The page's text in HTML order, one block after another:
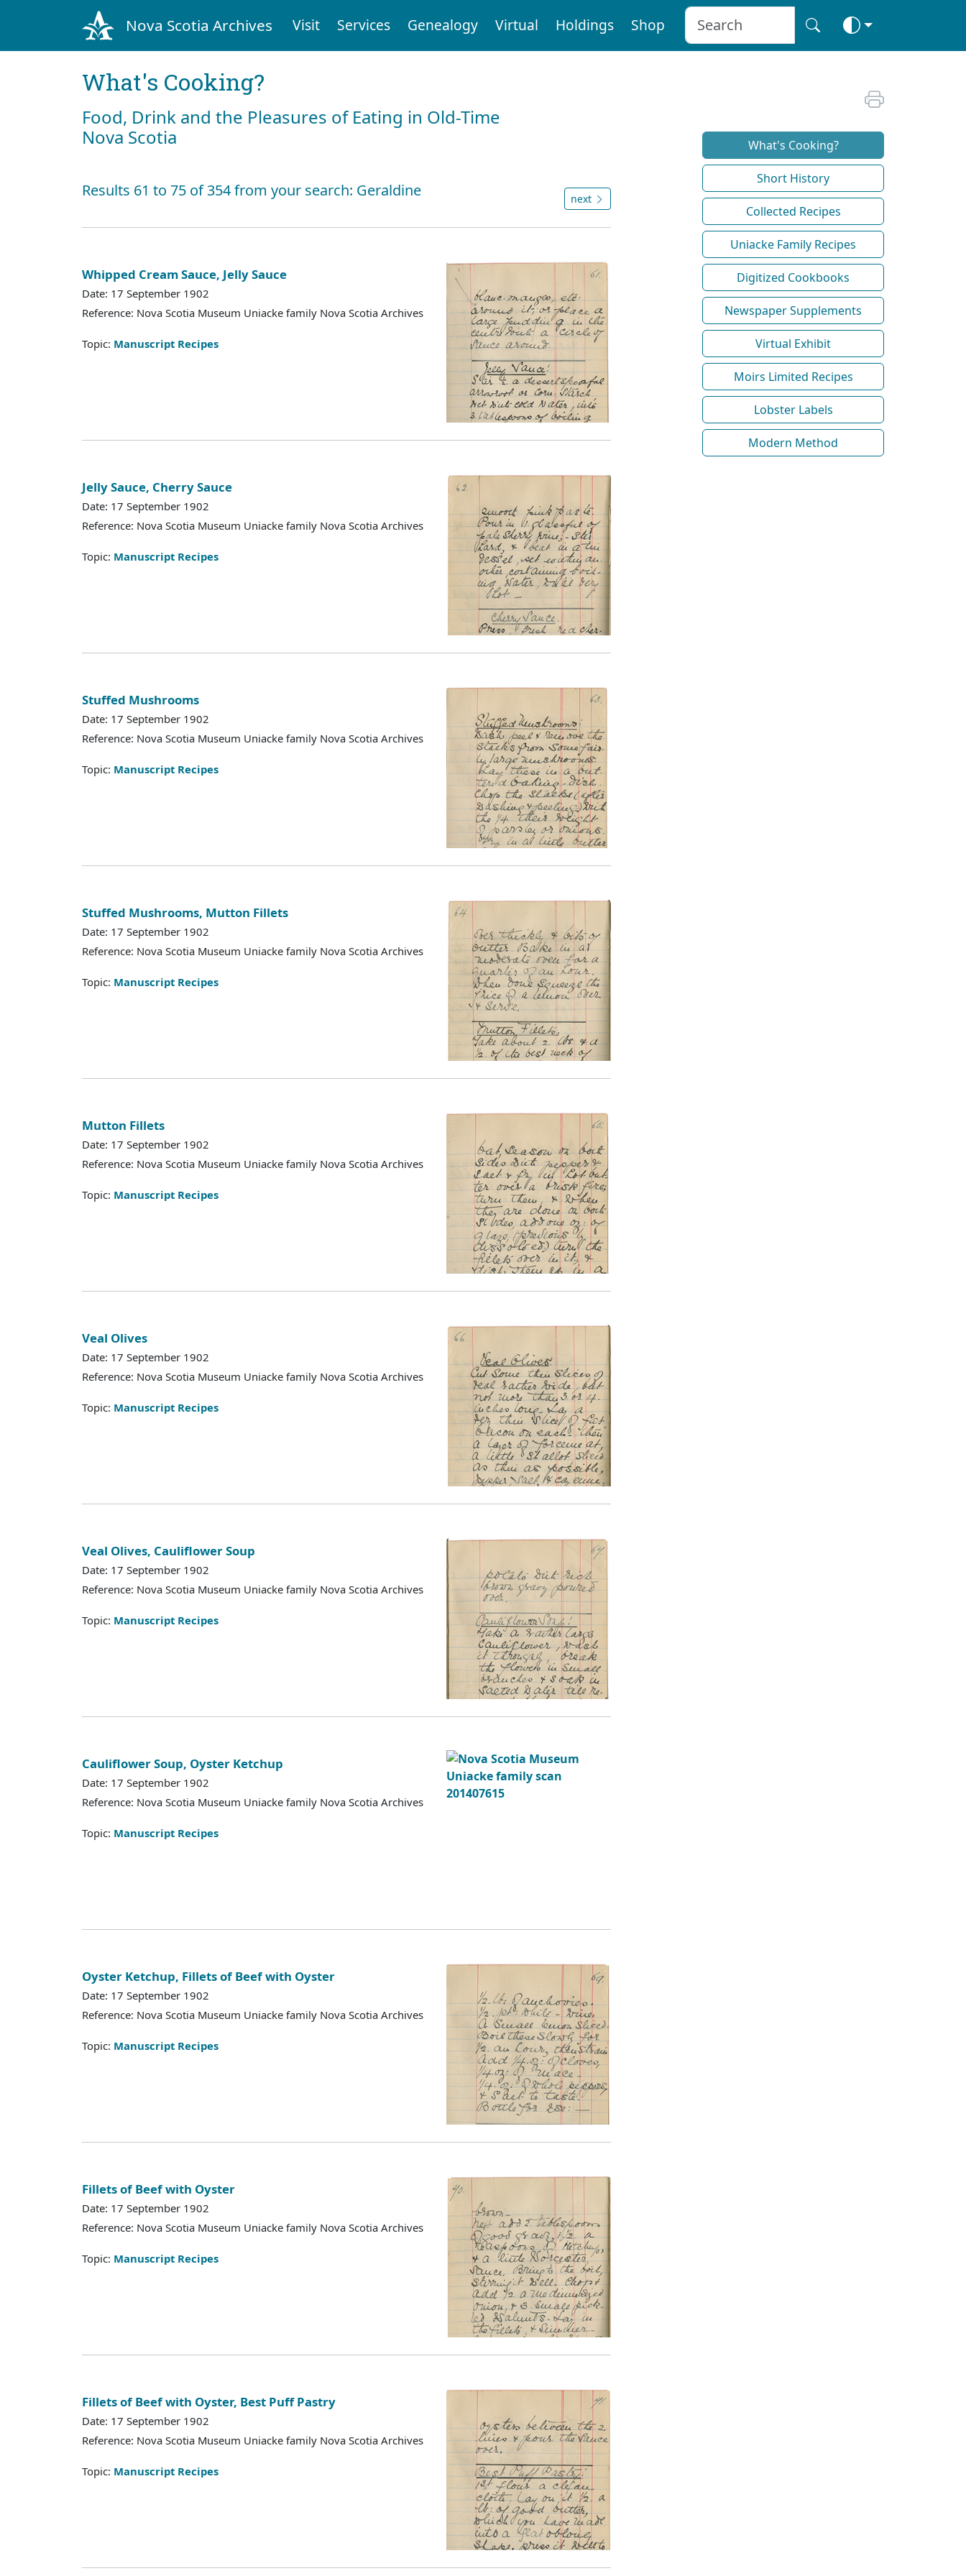
Nova Scotia Archives Visit Services Genealogy Virtual Holdings Shop
What's Cooking?
Food, Drink and the Pleasures of Eating in Old-Time
Nova Scotia
Results 61 to 75 of 354 from your search: Geraldine next
Whipped Cream Sauce, Jelly Sauce
Date: 17 September 1902
Reference: Nova Scotia Museum Uniacke family Nova Scotia Archives
Topic: Manuscript Recipes
Jelly Sauce, Cherry Sauce
Date: 17 September 1902
Reference: Nova Scotia Museum Uniacke family Nova Scotia Archives
Topic: Manuscript Recipes
Stuffed Mushrooms
Date: 17 September 1902
Reference: Nova Scotia Museum Uniacke family Nova Scotia Archives
Topic: Manuscript Recipes
Stuffed Mushrooms, Mutton Fillets
Date: 17 September 1902
Reference: Nova Scotia Museum Uniacke family Nova Scotia Archives
Topic: Manuscript Recipes
Mutton Fillets
Date: 17 September 1902
Reference: Nova Scotia Museum Uniacke family Nova Scotia Archives
Topic: Manuscript Recipes
Veal Olives
Date: 17 September 1902
Reference: Nova Scotia Museum Uniacke family Nova Scotia Archives
Topic: Manuscript Recipes
Veal Olives, Cauliflower Soup
Date: 17 September 1902
Reference: Nova Scotia Museum Uniacke family Nova Scotia Archives
Topic: Manuscript Recipes
Cauliflower Soup, Oyster Ketchup
Date: 17 September 1902
Reference: Nova Scotia Museum Uniacke family Nova Scotia Archives
Topic: Manuscript Recipes
Oyster Ketchup, Fillets of Beef with Oyster
Date: 17 September 1902
Reference: Nova Scotia Museum Uniacke family Nova Scotia Archives
Topic: Manuscript Recipes
Fillets of Beef with Oyster
Date: 17 September 1902
Reference: Nova Scotia Museum Uniacke family Nova Scotia Archives
Topic: Manuscript Recipes
Fillets of Beef with Oyster, Best Puff Pastry
Date: 17 September 1902
Reference: Nova Scotia Museum Uniacke family Nova Scotia Archives
Topic: Manuscript Recipes
What's Cooking?
Short History
Collected Recipes
Uniacke Family Recipes
Digitized Cookbooks
Newspaper Supplements
Virtual Exhibit
Moirs Limited Recipes
Lobster Labels
Modern Method